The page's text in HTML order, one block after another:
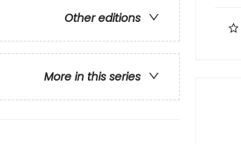
Other editions
More in this series